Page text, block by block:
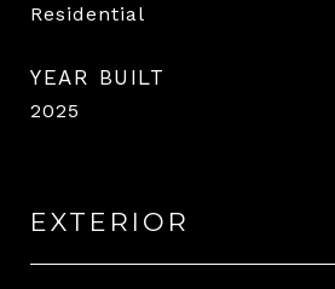
Residential
YEAR BUILT
2025
EXTERIOR